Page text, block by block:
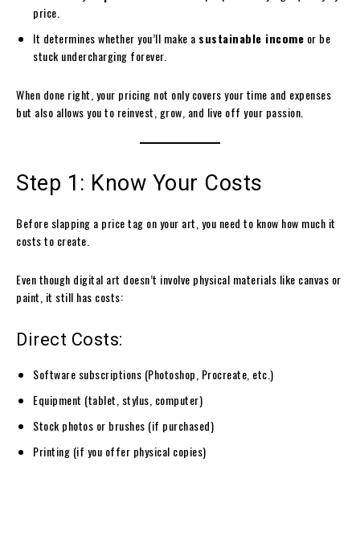
price.
It determines whether you’ll make a sustainable income or be
stuck undercharging forever.
When done right, your pricing not only covers your time and expenses
but also allows you to reinvest, grow, and live off your passion.
Step 1: Know Your Costs
Before slapping a price tag on your art, you need to know how much it
costs to create.
Even though digital art doesn’t involve physical materials like canvas or
paint, it still has costs:
Direct Costs:
Software subscriptions (Photoshop, Procreate, etc.)
Equipment (tablet, stylus, computer)
Stock photos or brushes (if purchased)
Printing (if you offer physical copies)